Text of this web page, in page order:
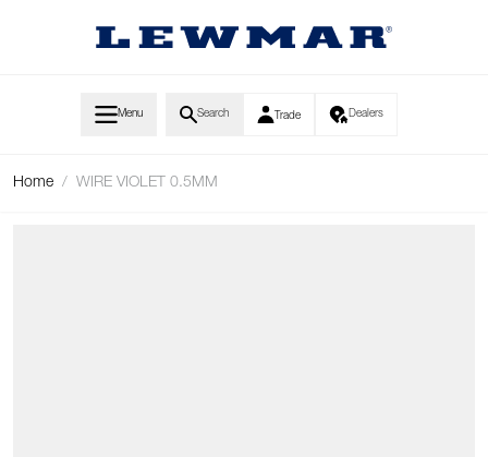
Menu Search Trade Dealers
Home / WIRE VIOLET 0.5MM